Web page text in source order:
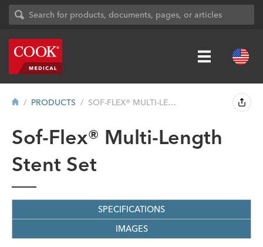
PRODUCTS SOF-FLEX® MULTI-LENGTH STENT SET
Sof-Flex® Multi-Length
Stent Set
SPECIFICATIONS
IMAGES